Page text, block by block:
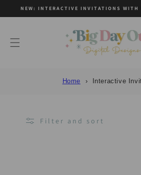
SKIP TO
NEW: INTERACTIVE INVITATIONS WITH
Home Interactive
Filter and sort